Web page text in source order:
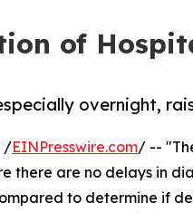
of
overnight,
/EINPresswire.com/ --
there are no delays in
to determine if